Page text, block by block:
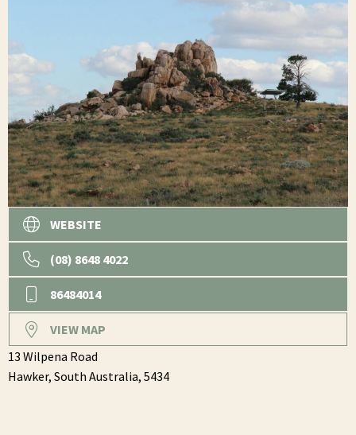
WEBSITE
(08) 8648 4022
86484014
VIEW MAP
13 Wilpena Road
Hawker, South Australia, 5434